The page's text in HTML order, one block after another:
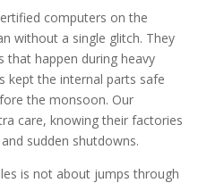
computers on the
without a single glitch. They
that happen during heavy
kept the internal parts safe
the monsoon. Our
care, knowing their factories
sudden shutdowns.
is not about jumps through